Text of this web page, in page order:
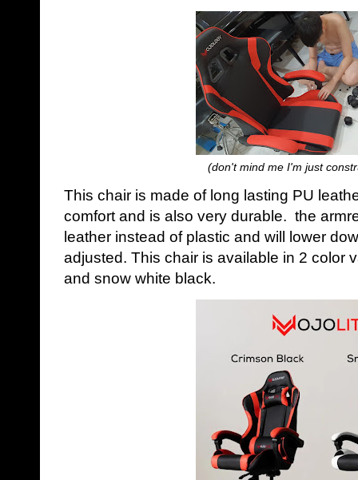
(don't mind me I'm just
This chair is made of long lasting PU
comfort and is also very durable. the
leather instead of plastic and will lower
adjusted. This chair is available in 2 color
and snow white black.